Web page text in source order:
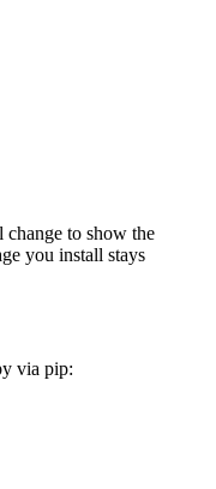
to show the
you install stays
via pip: